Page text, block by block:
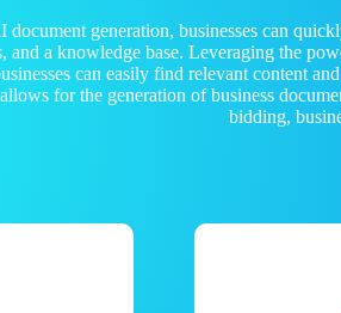
document generation, businesses can
and a knowledge base. Leveraging the
can easily find relevant content
for the generation of business
bidding,